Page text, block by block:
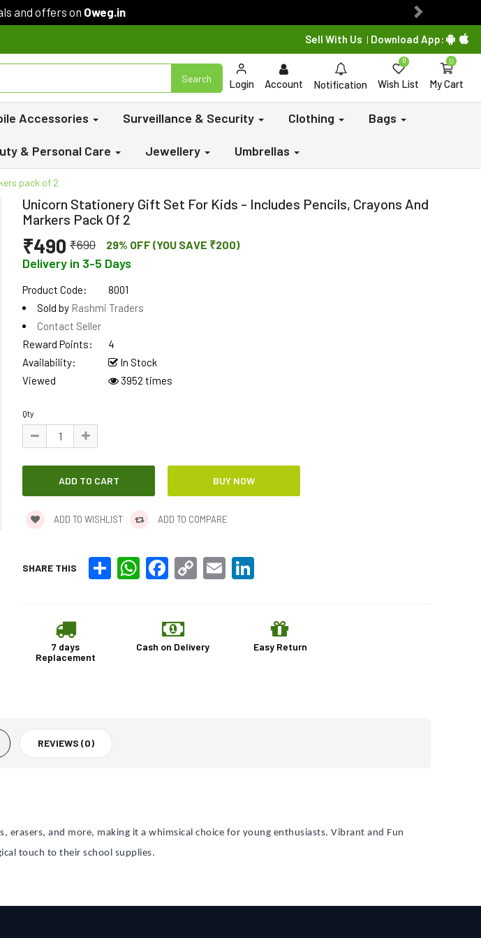
and offers on Oweg.in Next
Sell With Us | Download App:
Search Login Account Notification Wish List
0
My Cart
0
Accessories Surveillance & Security Clothing Bags
& Personal Care Jewellery Umbrellas
pack of 2
Unicorn Stationery Gift Set For Kids - Includes Pencils, Crayons And
Markers Pack Of 2
₹490 ₹690 29% OFF (YOU SAVE ₹200)
Delivery in 3-5 Days
Product Code:
8001
Sold by Rashmi Traders
Contact Seller
Reward Points:
4
Availability:
In Stock
Viewed
3952 times
Qty
ADD TO WISHLIST ADD TO COMPARE
SHARE THIS Share WhatsAppFacebook
Copy
Link
Email
7 days
Replacement
Cash on Delivery Easy Return
REVIEWS (0)
and more, making it a whimsical choice for young enthusiasts. Vibrant and Fun
touch to their school supplies.